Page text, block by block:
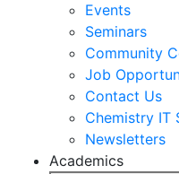
Events
Seminars
Community
Job
Contact Us
Chemistry IT
Newsletters
Academics